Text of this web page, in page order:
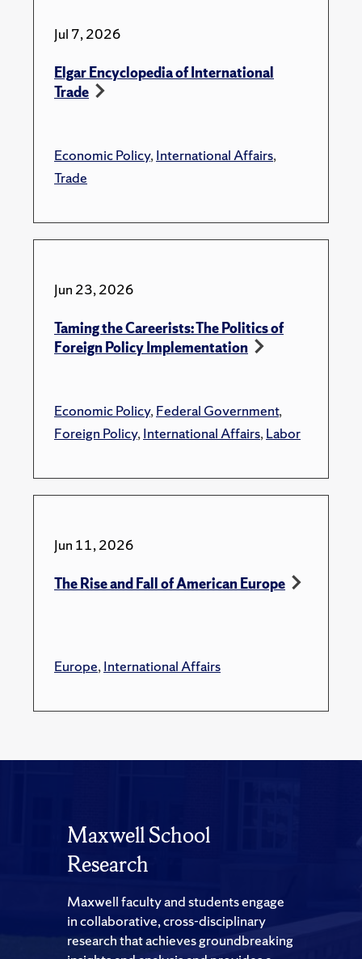
Jul 7, 2026
Elgar Encyclopedia of International
Trade
Economic Policy,International Affairs,
Trade
Jun 23, 2026
Taming the Careerists: The Politics of
Foreign Policy Implementation
Economic Policy,Federal Government,
Foreign Policy,International Affairs,Labor
Jun 11, 2026
The Rise and Fall of American Europe
Europe,International Affairs
Maxwell School
Research
Maxwell faculty and students engage
in collaborative, cross-disciplinary
research that achieves groundbreaking